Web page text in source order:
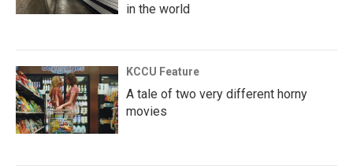
in the world
KCCU Feature
A tale of two very different horny
movies